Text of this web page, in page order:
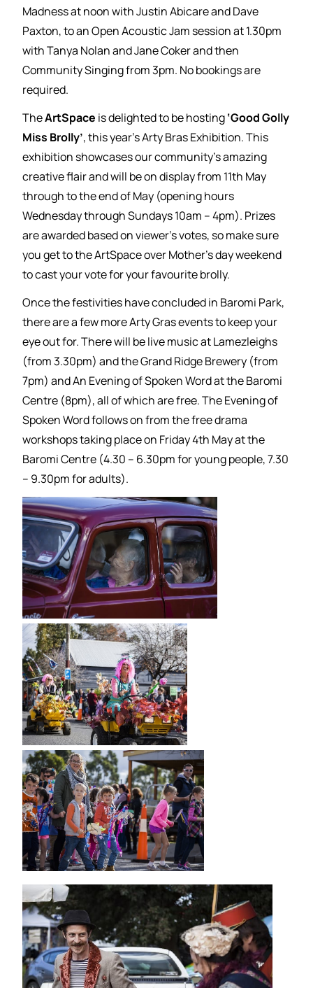
Madness at noon with Justin Abicare and Dave
Paxton, to an Open Acoustic Jam session at 1.30pm
with Tanya Nolan and Jane Coker and then
Community Singing from 3pm. No bookings are
required.
TheArtSpace is delighted to be hosting‘Good Golly
Miss Brolly’, this year’s Arty Bras Exhibition. This
exhibition showcases our community’s amazing
creative flair and will be on display from 11th May
through to the end of May (opening hours
Wednesday through Sundays 10am – 4pm). Prizes
are awarded based on viewer’s votes, so make sure
you get to the ArtSpace over Mother’s day weekend
to cast your vote for your favourite brolly.
Once the festivities have concluded in Baromi Park,
there are a few more Arty Gras events to keep your
eye out for. There will be live music at Lamezleighs
(from 3.30pm) and the Grand Ridge Brewery (from
7pm) and An Evening of Spoken Word at the Baromi
Centre (8pm), all of which are free. The Evening of
Spoken Word follows on from the free drama
workshops taking place on Friday 4th May at the
Baromi Centre (4.30 – 6.30pm for young people, 7.30
– 9.30pm for adults).